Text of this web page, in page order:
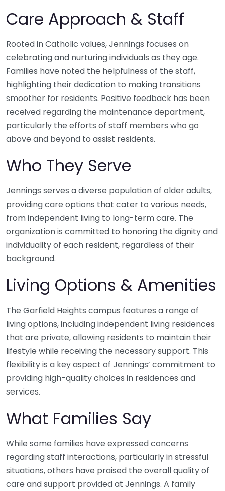
Care Approach & Staff
Rooted in Catholic values, Jennings focuses on
celebrating and nurturing individuals as they age.
Families have noted the helpfulness of the staff,
highlighting their dedication to making transitions
smoother for residents. Positive feedback has been
received regarding the maintenance department,
particularly the efforts of staff members who go
above and beyond to assist residents.
Who They Serve
Jennings serves a diverse population of older adults,
providing care options that cater to various needs,
from independent living to long-term care. The
organization is committed to honoring the dignity and
individuality of each resident, regardless of their
background.
Living Options & Amenities
The Garfield Heights campus features a range of
living options, including independent living residences
that are private, allowing residents to maintain their
lifestyle while receiving the necessary support. This
flexibility is a key aspect of Jennings’ commitment to
providing high-quality choices in residences and
services.
What Families Say
While some families have expressed concerns
regarding staff interactions, particularly in stressful
situations, others have praised the overall quality of
care and support provided at Jennings. A family